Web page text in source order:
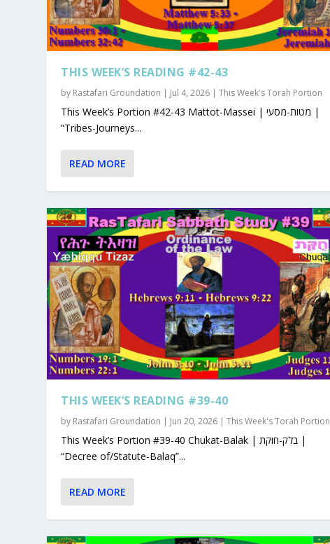
THIS WEEK’S READING #42-43
by Rastafari Groundation | Jul 4, 2026 |This Week's Torah Portion
This Week’s Portion #42-43 Mattot-Massei | מטות-מסעי |
“Tribes-Journeys...
READ MORE
THIS WEEK’S READING #39-40
by Rastafari Groundation | Jun 20, 2026 |This Week's Torah Portion
This Week’s Portion #39-40 Chukat-Balak | בלק-חוקת |
“Decree of/Statute-Balaq”...
READ MORE